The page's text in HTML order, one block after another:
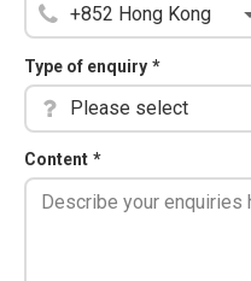
Type of enquiry *
Please select
Content *